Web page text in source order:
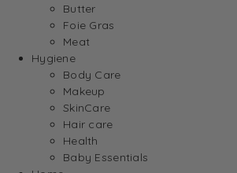
Butter
Foie Gras
Meat
Hygiene
Body Care
Makeup
SkinCare
Hair care
Health
Baby Essentials